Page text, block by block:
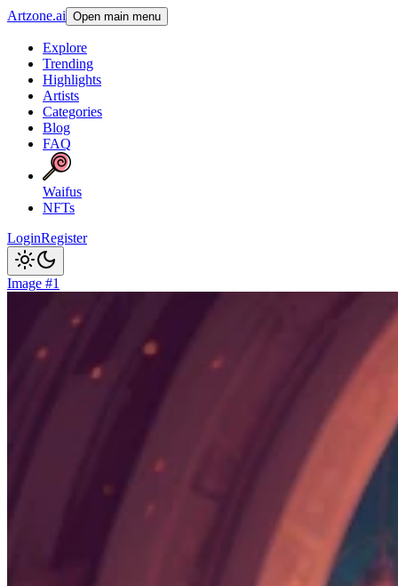
Artzone.ai Open main menu
Explore
Trending
Highlights
Artists
Categories
Blog
FAQ
Waifus
NFTs
LoginRegister
Image #1